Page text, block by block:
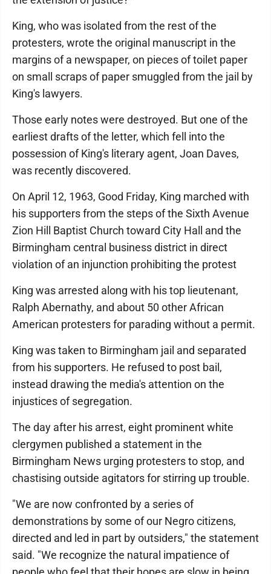
King, who was isolated from the rest of the
protesters, wrote the original manuscript in the
margins of a newspaper, on pieces of toilet paper
on small scraps of paper smuggled from the jail by
King's lawyers.
Those early notes were destroyed. But one of the
earliest drafts of the letter, which fell into the
possession of King's literary agent, Joan Daves,
was recently discovered.
On April 12, 1963, Good Friday, King marched with
his supporters from the steps of the Sixth Avenue
Zion Hill Baptist Church toward City Hall and the
Birmingham central business district in direct
violation of an injunction prohibiting the protest
King was arrested along with his top lieutenant,
Ralph Abernathy, and about 50 other African
American protesters for parading without a permit.
King was taken to Birmingham jail and separated
from his supporters. He refused to post bail,
instead drawing the media's attention on the
injustices of segregation.
The day after his arrest, eight prominent white
clergymen published a statement in the
Birmingham News urging protesters to stop, and
chastising outside agitators for stirring up trouble.
"We are now confronted by a series of
demonstrations by some of our Negro citizens,
directed and led in part by outsiders," the statement
said. "We recognize the natural impatience of